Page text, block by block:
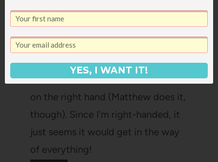
Kimberly F.
September 10, 2013 at 11:59 am
I think it's so weird to wear a watch
on the right hand (Matthew does it,
though). Since I'm right-handed, it
just seems it would get in the way
of everything!
YES, I WANT IT!